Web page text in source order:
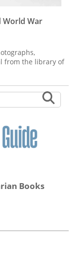
World War
from the library of
Books